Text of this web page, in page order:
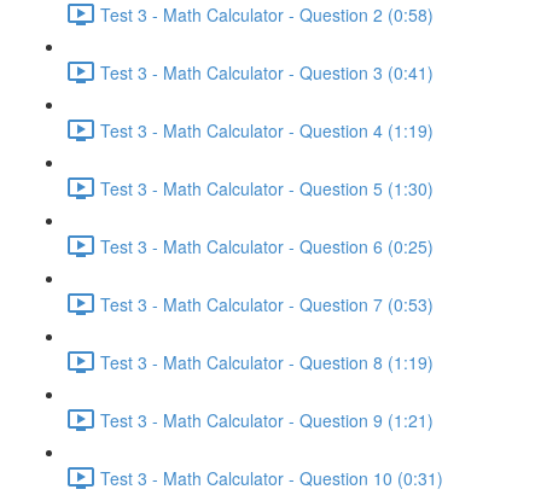
Test 3 - Math Calculator - Question 2 (0:58)
Test 3 - Math Calculator - Question 3 (0:41)
Test 3 - Math Calculator - Question 4 (1:19)
Test 3 - Math Calculator - Question 5 (1:30)
Test 3 - Math Calculator - Question 6 (0:25)
Test 3 - Math Calculator - Question 7 (0:53)
Test 3 - Math Calculator - Question 8 (1:19)
Test 3 - Math Calculator - Question 9 (1:21)
Test 3 - Math Calculator - Question 10 (0:31)